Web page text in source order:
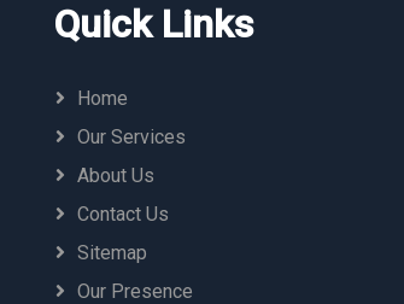
Quick Links
Home
Our Services
About Us
Contact Us
Sitemap
Our Presence